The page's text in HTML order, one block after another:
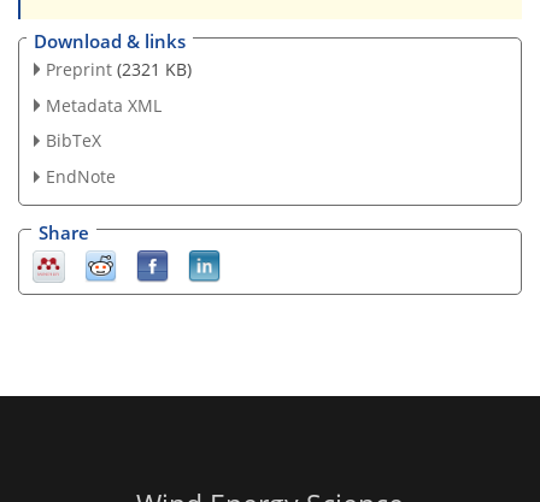
Download & links
Preprint (2321 KB)
Metadata XML
BibTeX
EndNote
Share